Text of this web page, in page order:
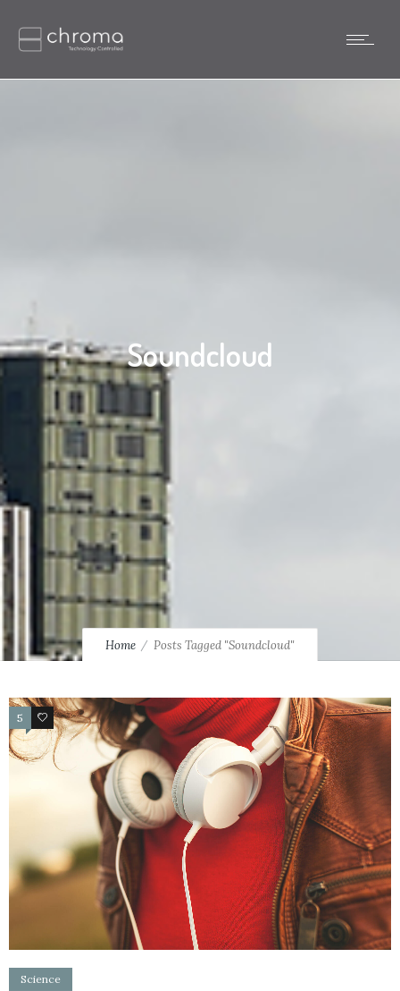
Soundcloud
Home Posts Tagged "Soundcloud"
5 4
Science